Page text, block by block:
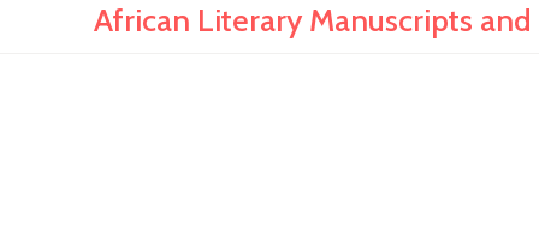
African Literary Manuscripts